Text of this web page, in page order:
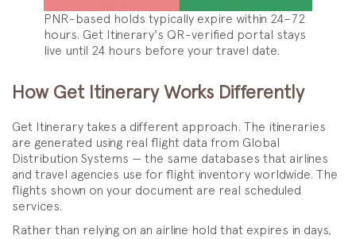
PNR-based holds typically expire within 24–72
hours. Get Itinerary's QR-verified portal stays
live until 24 hours before your travel date.
How Get Itinerary Works Differently
Get Itinerary takes a different approach. The itineraries
are generated using real flight data from Global
Distribution Systems — the same databases that airlines
and travel agencies use for flight inventory worldwide. The
flights shown on your document are real scheduled
services.
Rather than relying on an airline hold that expires in days,